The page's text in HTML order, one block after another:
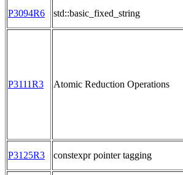
P3094R6 std::basic_fixed_string
P3111R3 Atomic Reduction Operations
P3125R3 constexpr pointer tagging